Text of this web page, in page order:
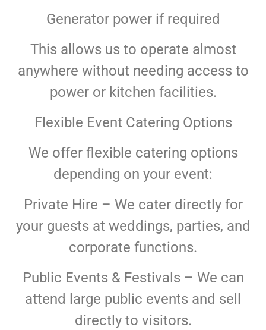
Generator power if required
This allows us to operate almost
anywhere without needing access to
power or kitchen facilities.
Flexible Event Catering Options
We offer flexible catering options
depending on your event:
Private Hire – We cater directly for
your guests at weddings, parties, and
corporate functions.
Public Events & Festivals – We can
attend large public events and sell
directly to visitors.